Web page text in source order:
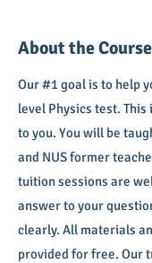
About the Course
Our #1 goal is to help
level Physics test.
to you. You will be
and NUS former
tuition sessions are
answer to your
clearly. All materials
provided for free. Our